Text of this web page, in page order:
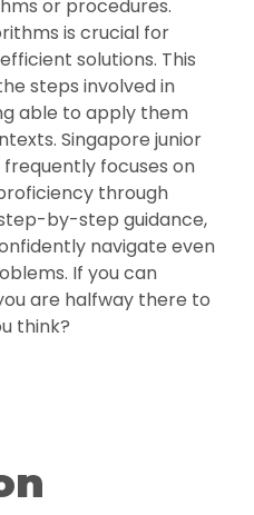
or procedures.
is crucial for
solutions. This
steps involved in
able to apply them
Singapore junior
focuses on
through
by-step guidance,
navigate even
If you can
are halfway there to
think?